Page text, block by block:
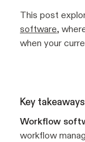
This post
software,
when your
Key takeaways
Workflow
workflow